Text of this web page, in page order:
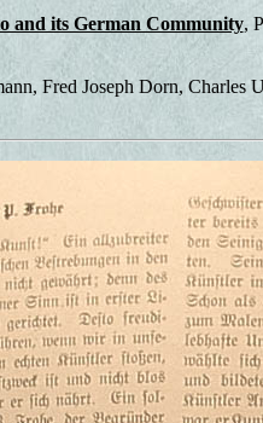
and its German Community,
Fred Joseph Dorn,